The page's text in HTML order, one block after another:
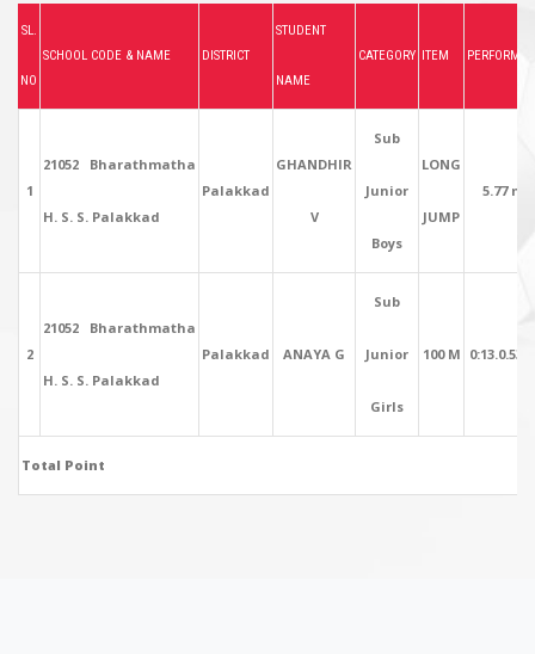
SL.
NO
SCHOOL CODE & NAME DISTRICT
STUDENT
NAME
CATEGORY ITEM
1
21052 Bharathmatha
H. S. S. Palakkad
Palakkad
GHANDHIR
V
Sub
Junior
Boys
LONG
JUMP
5.77
2
21052 Bharathmatha
H. S. S. Palakkad
Palakkad ANAYA G
Sub
Junior
Girls
100 M 0:13.0.53
Total Point